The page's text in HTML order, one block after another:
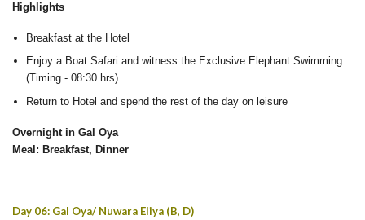
Highlights
Breakfast at the Hotel
Enjoy a Boat Safari and witness the Exclusive Elephant Swimming
(Timing - 08:30 hrs)
Return to Hotel and spend the rest of the day on leisure
Overnight in Gal Oya
Meal: Breakfast, Dinner
Day 06: Gal Oya/ Nuwara Eliya (B, D)